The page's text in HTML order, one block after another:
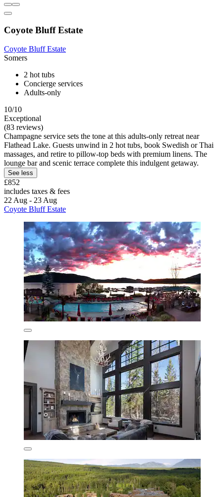
Coyote Bluff Estate
Coyote Bluff Estate
Somers
2 hot tubs
Concierge services
Adults-only
10/10
Exceptional
(83 reviews)
Champagne service sets the tone at this adults-only retreat near
Flathead Lake. Guests unwind in 2 hot tubs, book Swedish or Thai
massages, and retire to pillow-top beds with premium linens. The
lounge bar and scenic terrace complete this indulgent getaway.
See less
£852
includes taxes & fees
22 Aug - 23 Aug
Coyote Bluff Estate